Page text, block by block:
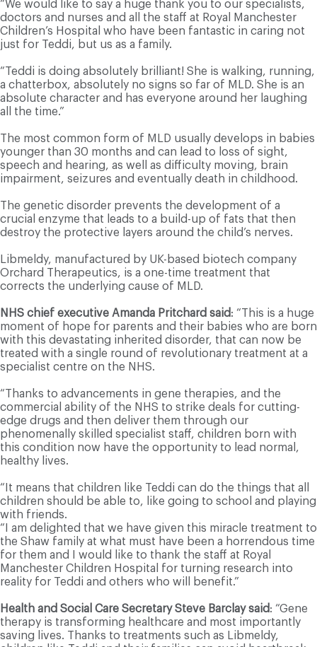
“We would like to say a huge thank you to our specialists,
doctors and nurses and all the staff at Royal Manchester
Children’s Hospital who have been fantastic in caring not
just for Teddi, but us as a family.
“Teddi is doing absolutely brilliant! She is walking, running,
a chatterbox, absolutely no signs so far of MLD. She is an
absolute character and has everyone around her laughing
all the time.”
The most common form of MLD usually develops in babies
younger than 30 months and can lead to loss of sight,
speech and hearing, as well as difficulty moving, brain
impairment, seizures and eventually death in childhood.
The genetic disorder prevents the development of a
crucial enzyme that leads to a build-up of fats that then
destroy the protective layers around the child’s nerves.
Libmeldy, manufactured by UK-based biotech company
Orchard Therapeutics, is a one-time treatment that
corrects the underlying cause of MLD.
NHS chief executive Amanda Pritchard said: “This is a huge
moment of hope for parents and their babies who are born
with this devastating inherited disorder, that can now be
treated with a single round of revolutionary treatment at a
specialist centre on the NHS.
“Thanks to advancements in gene therapies, and the
commercial ability of the NHS to strike deals for cutting-
edge drugs and then deliver them through our
phenomenally skilled specialist staff, children born with
this condition now have the opportunity to lead normal,
healthy lives.
“It means that children like Teddi can do the things that all
children should be able to, like going to school and playing
with friends.
“I am delighted that we have given this miracle treatment to
the Shaw family at what must have been a horrendous time
for them and I would like to thank the staff at Royal
Manchester Children Hospital for turning research into
reality for Teddi and others who will benefit.”
Health and Social Care Secretary Steve Barclay said: “Gene
therapy is transforming healthcare and most importantly
saving lives. Thanks to treatments such as Libmeldy,